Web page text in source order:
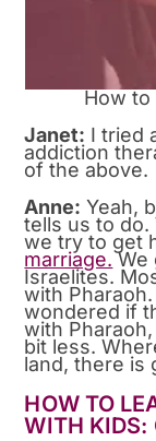
How to
Janet: I tried
addiction
of the above.
Anne: Yeah,
tells us to do.
we try to get
marriage.We
Israelites.
with
wondered if
with
bit less.
land, there is
HOW TO
WITH KIDS: